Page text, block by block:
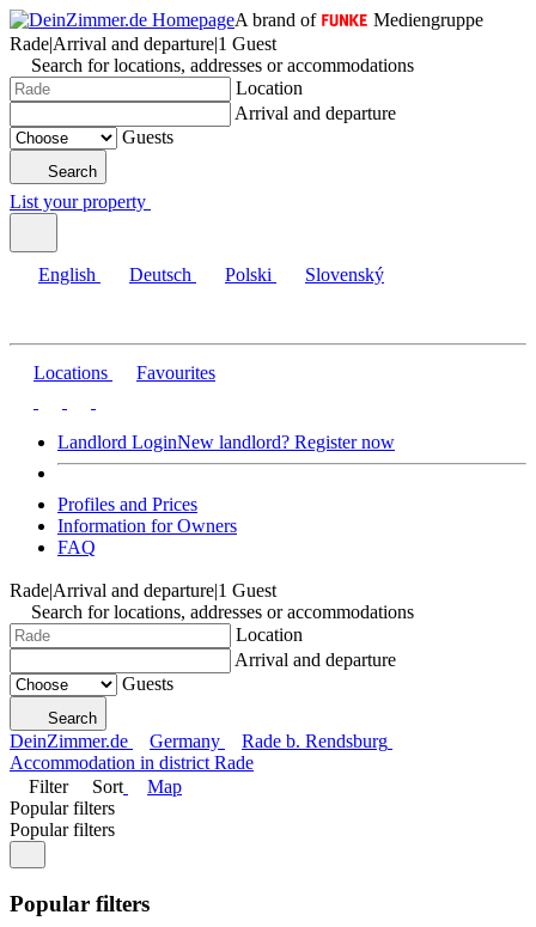
A brand of
Mediengruppe
Rade|Arrival and departure|1 Guest
Search for locations, addresses or accommodations
Location
Arrival and departure
Guests
Search
List your property
English Deutsch Polski Slovenský
Locations Favourites
Landlord LoginNew landlord? Register now
Profiles and Prices
Information for Owners
FAQ
Rade|Arrival and departure|1 Guest
Search for locations, addresses or accommodations
Location
Arrival and departure
Guests
Search
DeinZimmer.de Germany
Rade b. Rendsburg
Accommodation in district Rade
Filter
Sort
Map
Popular filters
Popular filters
Popular filters